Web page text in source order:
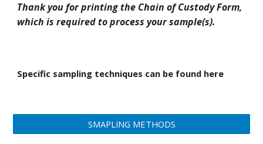
Thank you for printing the Chain of Custody Form,
which is required to process your sample(s).
Specific sampling techniques can be found here
SMAPLING METHODS